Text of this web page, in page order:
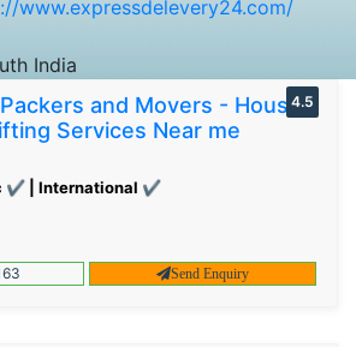
www.expressdelevery24.com/
India
and Movers - House
Services Near me
✔ | International ✔
4.5
Send Enquiry